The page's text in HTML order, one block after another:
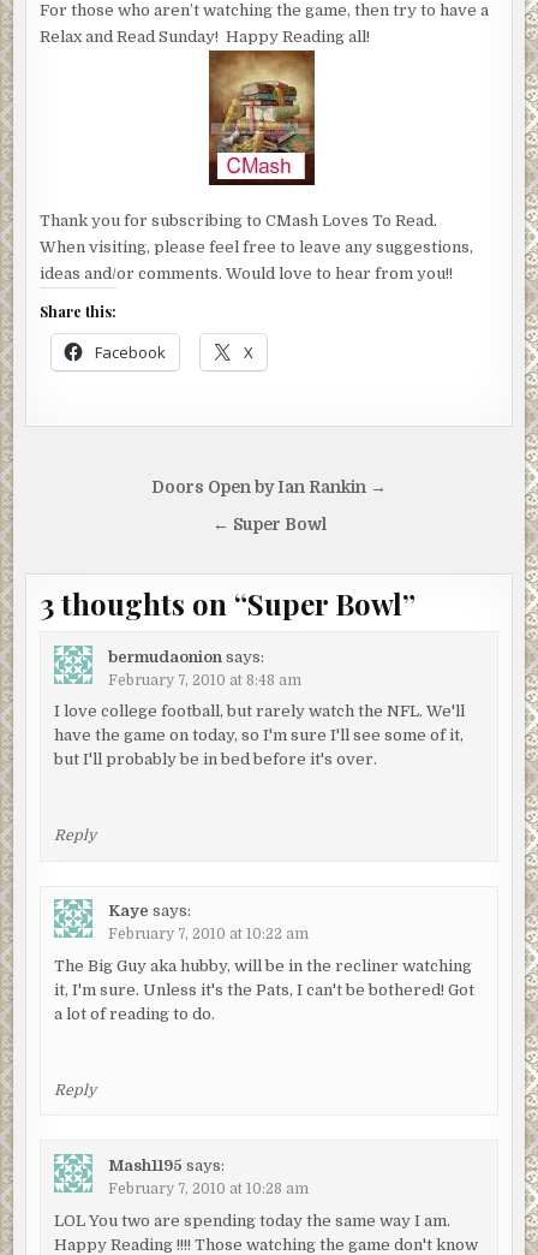
For those who aren’t watching the game, then try to have a
Relax and Read Sunday! Happy Reading all!
Thank you for subscribing to CMash Loves To Read.
When visiting, please feel free to leave any suggestions,
ideas and/or comments. Would love to hear from you!!
Share this:
Facebook X
Doors Open by Ian Rankin →
← Super Bowl
3 thoughts on “Super Bowl”
bermudaonion says:
February 7, 2010 at 8:48 am
I love college football, but rarely watch the NFL. We'll
have the game on today, so I'm sure I'll see some of it,
but I'll probably be in bed before it's over.
Reply
Kaye says:
February 7, 2010 at 10:22 am
The Big Guy aka hubby, will be in the recliner watching
it, I'm sure. Unless it's the Pats, I can't be bothered! Got
a lot of reading to do.
Reply
Mash1195 says:
February 7, 2010 at 10:28 am
LOL You two are spending today the same way I am.
Happy Reading !!!! Those watching the game don't know